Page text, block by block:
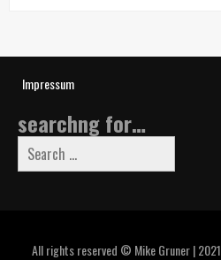
Impressum
searchng for…
Search
for:
All rights reserved © Mike Gruner | 2021